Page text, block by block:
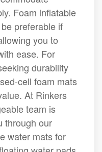
Foam inflatable
preferable if
you to
ease. For
durability
cell foam mats
At Rinkers
team is
through our
water mats for